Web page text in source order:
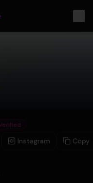
Instagram
Copy